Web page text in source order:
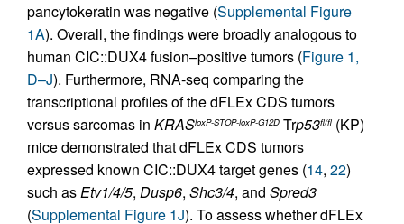
pancytokeratin was negative (Supplemental Figure
1A). Overall, the findings were broadly analogous to
human CIC::DUX4 fusion–positive tumors (Figure 1,
D–J). Furthermore, RNA-seq comparing the
transcriptional profiles of the dFLEx CDS tumors
versus sarcomas in KRASloxP-STOP-loxP-G12D Trp53fl/fl (KP)
mice demonstrated that dFLEx CDS tumors
expressed known CIC::DUX4 target genes (14, 22)
such asEtv1/4/5, Dusp6, Shc3/4, and Spred3
(Supplemental Figure 1J). To assess whether dFLEx